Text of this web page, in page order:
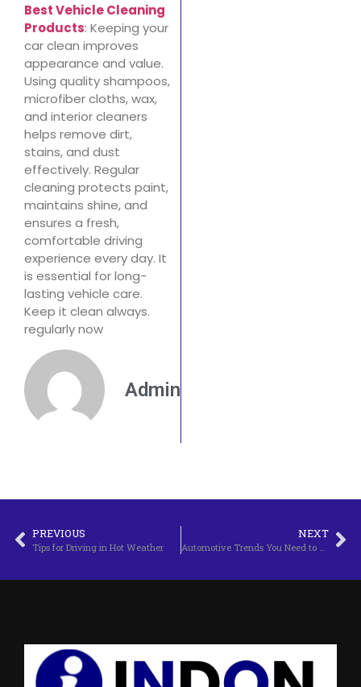
Best Vehicle Cleaning
Products: Keeping your
car clean improves
appearance and value.
Using quality shampoos,
microfiber cloths, wax,
and interior cleaners
helps remove dirt,
stains, and dust
effectively. Regular
cleaning protects paint,
maintains shine, and
ensures a fresh,
comfortable driving
experience every day. It
is essential for long-
lasting vehicle care.
Keep it clean always.
regularly now
Admin
PREVIOUS
Tips for Driving in Hot Weather
NEXT